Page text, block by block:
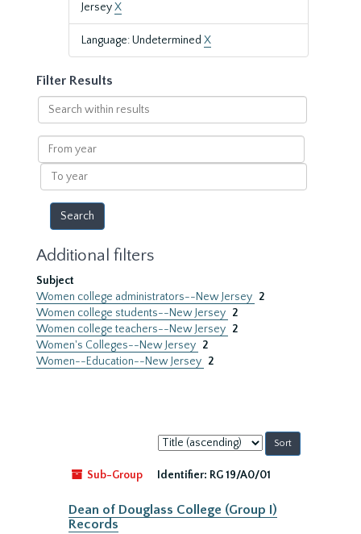
JerseyX
Language: Undetermined X
Filter Results
Search
within
results
From
year
To
year
Additional filters
Subject
Women college administrators--New Jersey 2
Women college students--New Jersey 2
Women college teachers--New Jersey 2
Women's Colleges--New Jersey 2
Women--Education--New Jersey 2
Sort
by:
Sub-Group
Identifier: RG 19/A0/01
Dean of Douglass College (Group I)
Records